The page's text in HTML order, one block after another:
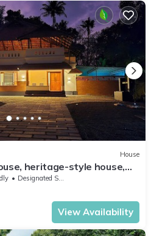
House
heritage-style house,
the nature.
Designated Smoking Area
View Availability